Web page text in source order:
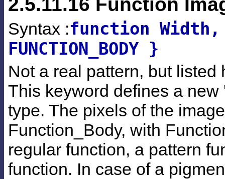
Syntax :function
FUNCTION_BODY }
Not a real pattern, but listed
This keyword defines a
type. The pixels of the
Function_Body, with
regular function, a pattern
function. In case of a